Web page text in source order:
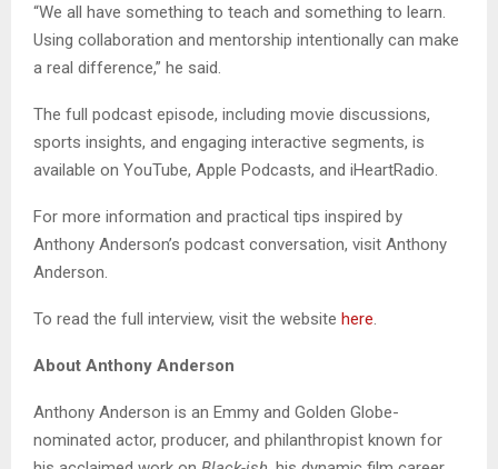
“We all have something to teach and something to learn.
Using collaboration and mentorship intentionally can make
a real difference,” he said.
The full podcast episode, including movie discussions,
sports insights, and engaging interactive segments, is
available on YouTube, Apple Podcasts, and iHeartRadio.
For more information and practical tips inspired by
Anthony Anderson’s podcast conversation, visit Anthony
Anderson.
To read the full interview, visit the website here
About Anthony Anderson
Anthony Anderson is an Emmy and Golden Globe-
nominated actor, producer, and philanthropist known for